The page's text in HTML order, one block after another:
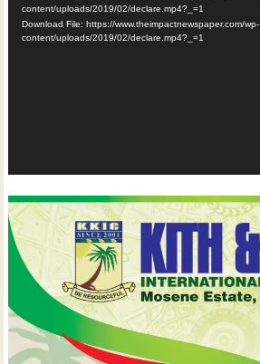
content/uploads/2019/02/declare.mp4?_=1
Download File: https://www.theimpactnewspaper.com/wp-
content/uploads/2019/02/declare.mp4?_=1